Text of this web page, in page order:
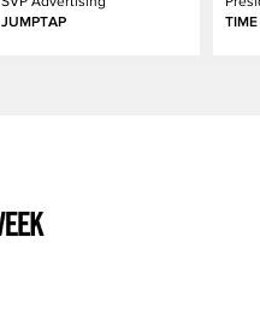
JUMPTAP